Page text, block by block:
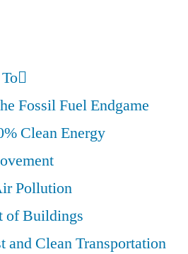
Fossil Fuel Endgame
Clean Energy
Pollution
of Buildings
and Clean Transportation